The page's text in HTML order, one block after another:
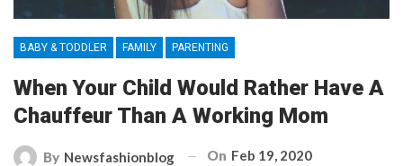
BABY & TODDLER FAMILY PARENTING
When Your Child Would Rather Have A
Chauffeur Than A Working Mom
By Newsfashionblog On Feb 19, 2020